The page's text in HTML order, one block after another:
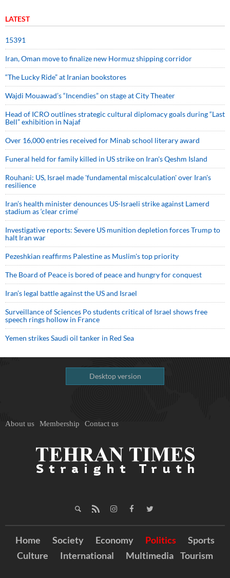
LATEST
15391
Iran, Oman move to finalize new Hormuz shipping corridor
“The Lucky Ride” at Iranian bookstores
Wajdi Mouawad’s “Incendies” on stage at City Theater
Head of ICRO outlines strategic cultural diplomacy goals during “Last
Bell” exhibition in Najaf
Over 16,000 entries received for Minab school literary award
Funeral held for family killed in US strike on Iran's Qeshm Island
Rouhani: US, Israel made 'fundamental miscalculation' over Iran's
resilience
Iran’s health minister denounces US-Israeli strike against Lamerd
stadium as ‘clear crime’
Investigative reports: Severe US munition depletion forces Trump to
halt Iran war
Pezeshkian reaffirms Palestine as Muslim's top priority
The Board of Peace is bored of peace and hungry for conquest
Iran’s legal battle against the US and Israel
Surveillance of Sciences Po students critical of Israel shows free
speech rings hollow in France
Yemen strikes Saudi oil tanker in Red Sea
Desktop version
About us Membership Contact us
Home Society Economy Politics
Sports
Culture
International Multimedia Tourism